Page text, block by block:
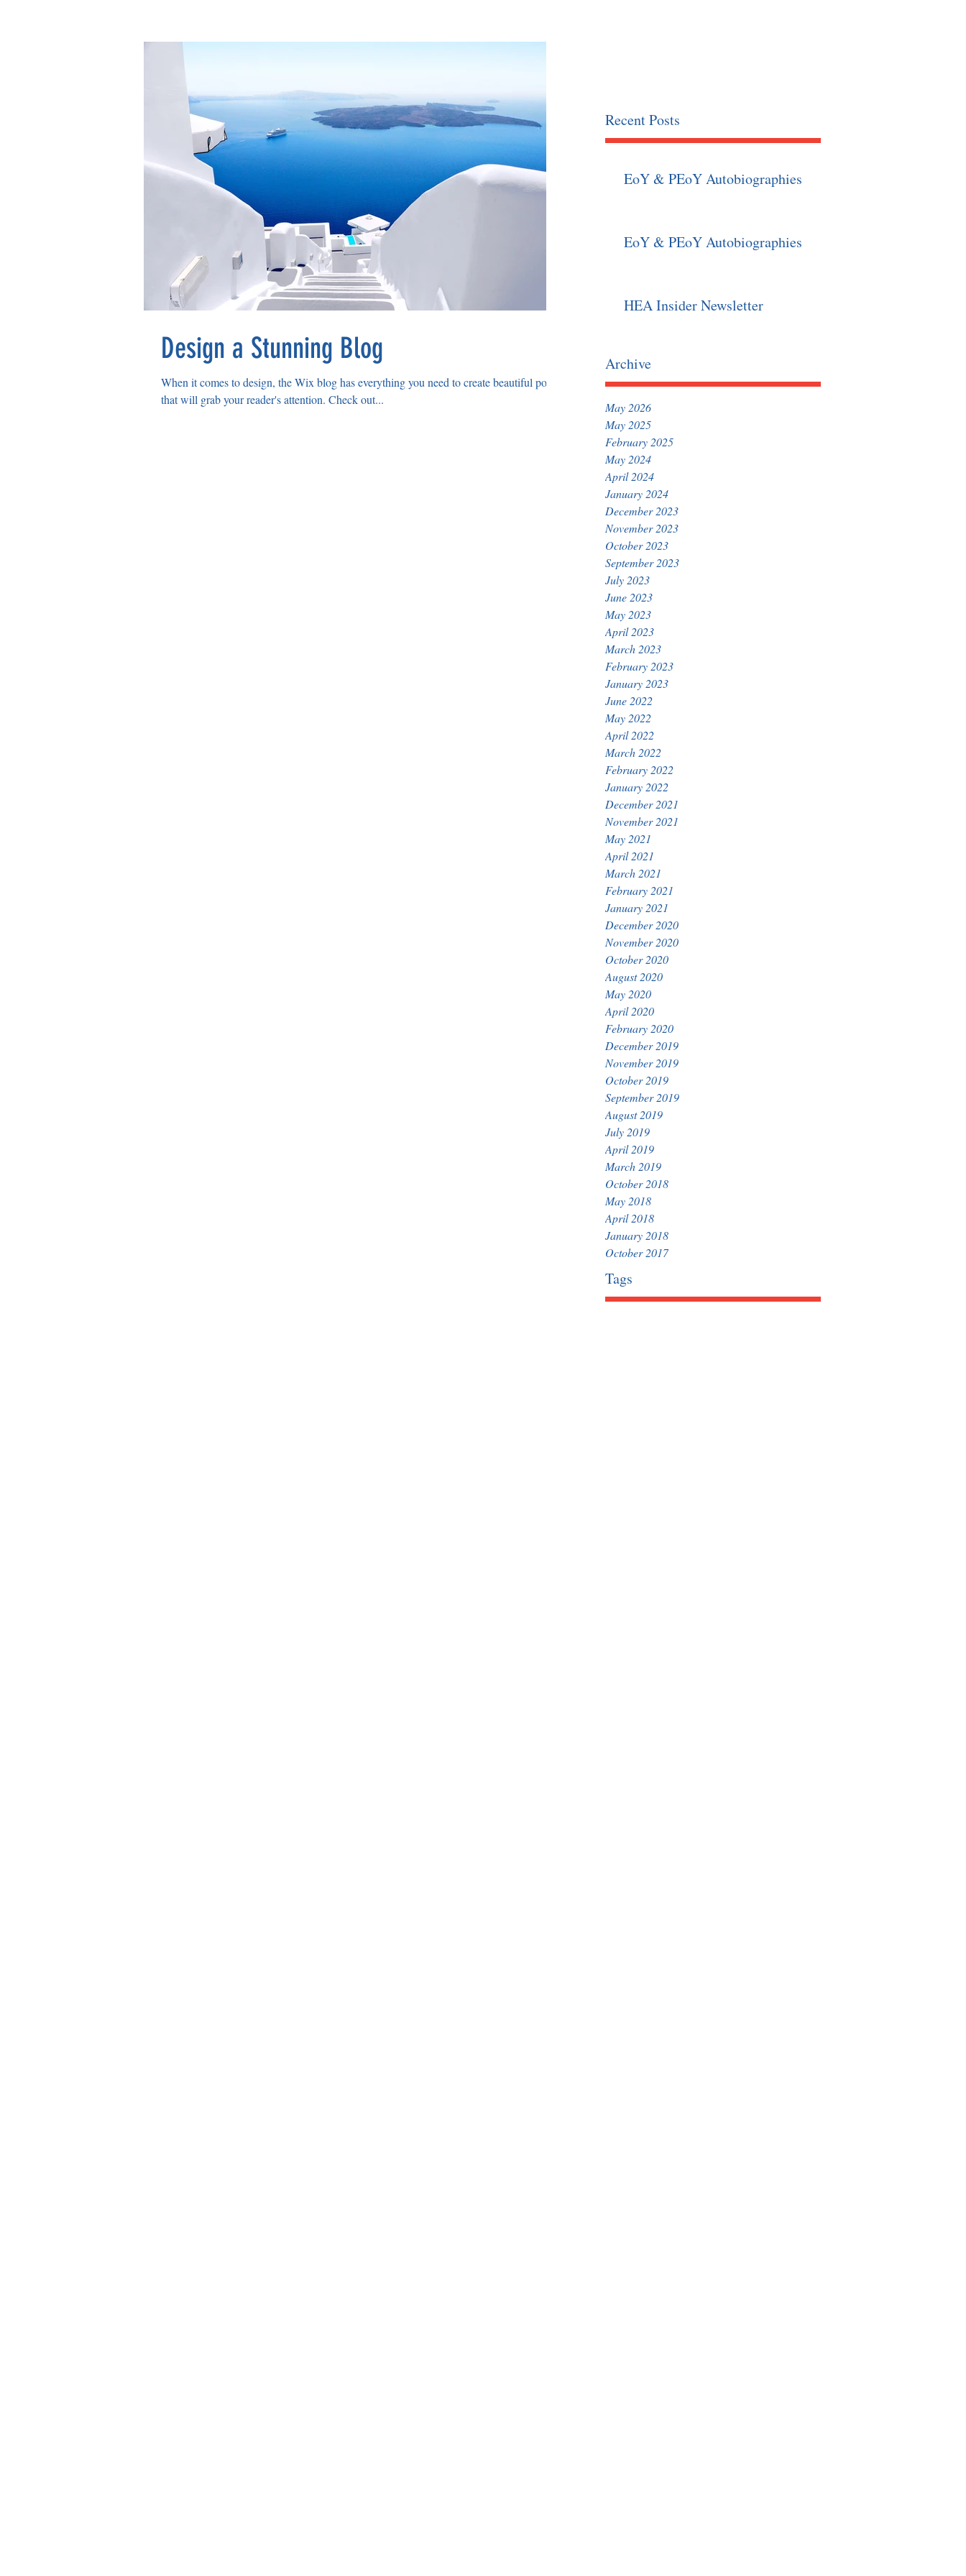
Recent Posts
EoY & PEoY Autobiographies
EoY & PEoY Autobiographies
HEA Insider Newsletter
Archive
May 2026
May 2025
February 2025
May 2024
April 2024
January 2024
December 2023
November 2023
October 2023
September 2023
July 2023
June 2023
May 2023
April 2023
March 2023
February 2023
January 2023
June 2022
May 2022
April 2022
March 2022
February 2022
January 2022
December 2021
November 2021
May 2021
April 2021
March 2021
February 2021
January 2021
December 2020
November 2020
October 2020
August 2020
May 2020
April 2020
February 2020
December 2019
November 2019
October 2019
September 2019
August 2019
July 2019
April 2019
March 2019
October 2018
May 2018
April 2018
January 2018
October 2017
Tags
Design a Stunning Blog
When it comes to design, the Wix blog has everything you need to create beautiful posts
that will grab your reader's attention. Check out...